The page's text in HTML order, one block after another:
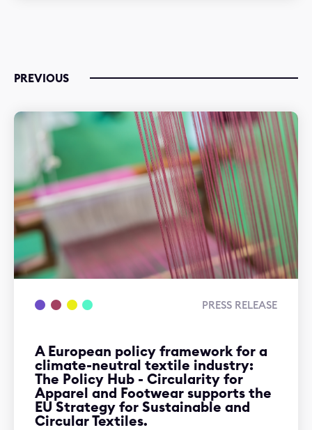
PREVIOUS
A European policy framework for a
climate-neutral textile industry:
The Policy Hub - Circularity for
Apparel and Footwear supports the
EU Strategy for Sustainable and
Circular Textiles.
PRESS RELEASE